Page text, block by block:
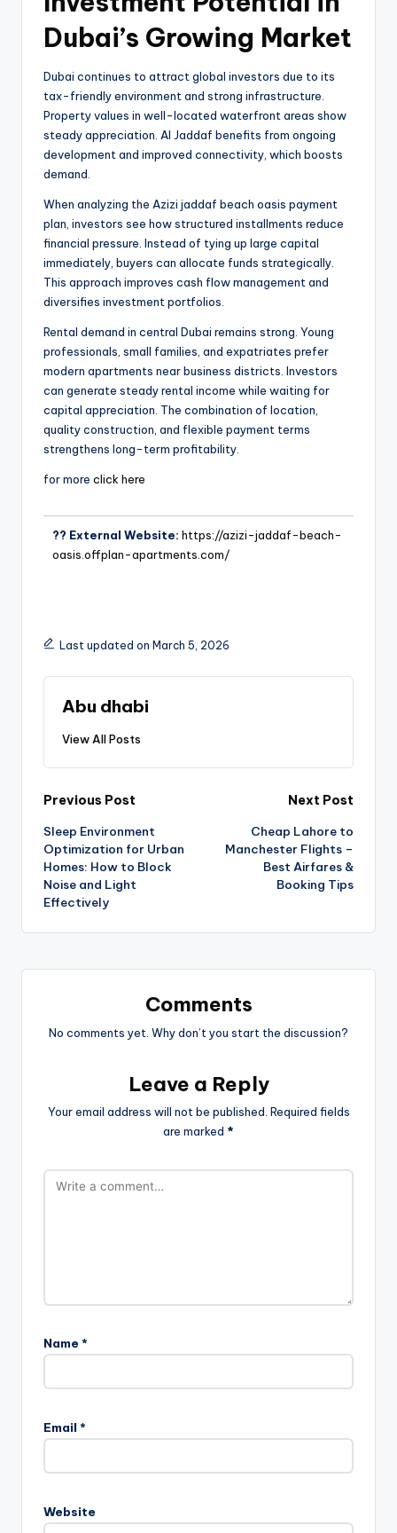
Dubai’s Growing Market
Dubai continues to attract global investors due to its
tax-friendly environment and strong infrastructure.
Property values in well-located waterfront areas show
steady appreciation. Al Jaddaf benefits from ongoing
development and improved connectivity, which boosts
demand.
When analyzing the Azizi jaddaf beach oasis payment
plan, investors see how structured installments reduce
financial pressure. Instead of tying up large capital
immediately, buyers can allocate funds strategically.
This approach improves cash flow management and
diversifies investment portfolios.
Rental demand in central Dubai remains strong. Young
professionals, small families, and expatriates prefer
modern apartments near business districts. Investors
can generate steady rental income while waiting for
capital appreciation. The combination of location,
quality construction, and flexible payment terms
strengthens long-term profitability.
for more click here
?? External Website: https://azizi-jaddaf-beach-
oasis.offplan-apartments.com/
Last updated on March 5, 2026
Abu dhabi
View All Posts
Previous Post
Sleep Environment
Optimization for Urban
Homes: How to Block
Noise and Light
Effectively
Next Post
Cheap Lahore to
Manchester Flights –
Best Airfares &
Booking Tips
Comments
No comments yet. Why don’t you start the discussion?
Leave a Reply
Your email address will not be published. Required fields
are marked *
Name *
Email *
Website